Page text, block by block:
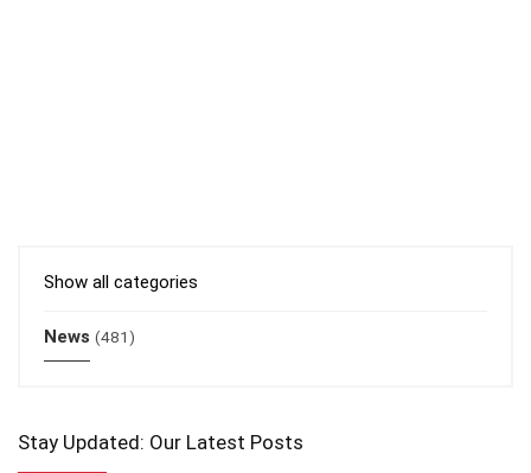
Show all categories
News (481)
Stay Updated: Our Latest Posts